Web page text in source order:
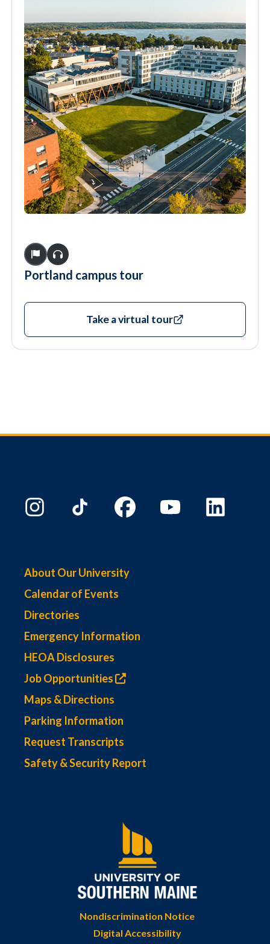
Portland campus tour
Take a virtual tour
About Our University
Calendar of Events
Directories
Emergency Information
HEOA Disclosures
Job Opportunities
Maps & Directions
Parking Information
Request Transcripts
Safety & Security Report
Nondiscrimination Notice
Digital Accessibility